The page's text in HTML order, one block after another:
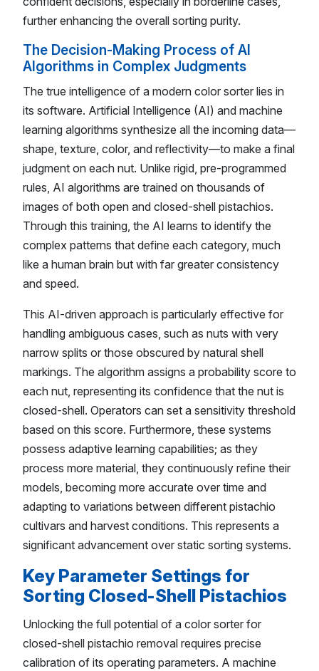
further enhancing the overall sorting purity.
The Decision-Making Process of AI
Algorithms in Complex Judgments
The true intelligence of a modern color sorter lies in
its software. Artificial Intelligence (AI) and machine
learning algorithms synthesize all the incoming data—
shape, texture, color, and reflectivity—to make a final
judgment on each nut. Unlike rigid, pre-programmed
rules, AI algorithms are trained on thousands of
images of both open and closed-shell pistachios.
Through this training, the AI learns to identify the
complex patterns that define each category, much
like a human brain but with far greater consistency
and speed.
This AI-driven approach is particularly effective for
handling ambiguous cases, such as nuts with very
narrow splits or those obscured by natural shell
markings. The algorithm assigns a probability score to
each nut, representing its confidence that the nut is
closed-shell. Operators can set a sensitivity threshold
based on this score. Furthermore, these systems
possess adaptive learning capabilities; as they
process more material, they continuously refine their
models, becoming more accurate over time and
adapting to variations between different pistachio
cultivars and harvest conditions. This represents a
significant advancement over static sorting systems.
Key Parameter Settings for
Sorting Closed-Shell Pistachios
Unlocking the full potential of a color sorter for
closed-shell pistachio removal requires precise
calibration of its operating parameters. A machine